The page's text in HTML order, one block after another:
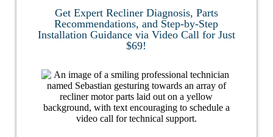
Get Expert Recliner Diagnosis, Parts
Recommendations, and Step-by-Step
Installation Guidance via Video Call for Just
$69!